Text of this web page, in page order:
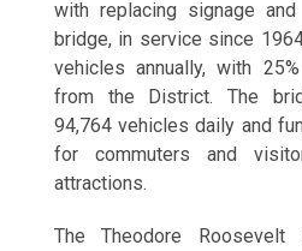
with replacing signage
bridge, in service since
vehicles annually, with
from the District. The
94,764 vehicles daily and
for commuters and
attractions.
The Theodore